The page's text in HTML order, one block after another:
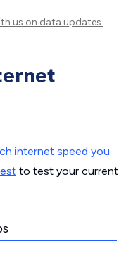
us on data updates.
internet speed you
to test your current